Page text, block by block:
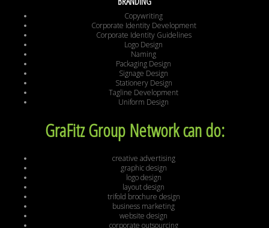
Copywriting
Corporate Identity Development
Corporate Identity Guidelines
Logo Design
Naming
Packaging Design
Signage Design
Stationery Design
Tagline Development
Uniform Design
GraFitz Group Network can do:
creative advertising
graphic design
logo design
layout design
trifold brochure design
business marketing
website design
corporate outsourcing